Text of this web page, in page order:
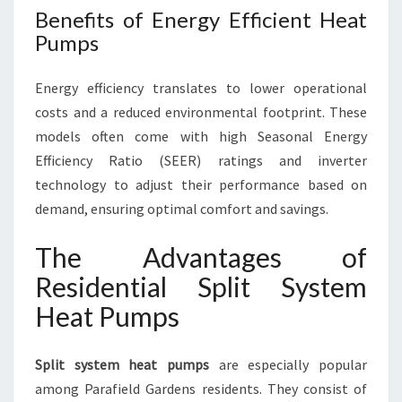
Benefits of Energy Efficient Heat
Pumps
Energy efficiency translates to lower operational
costs and a reduced environmental footprint. These
models often come with high Seasonal Energy
Efficiency Ratio (SEER) ratings and inverter
technology to adjust their performance based on
demand, ensuring optimal comfort and savings.
The Advantages of
Residential Split System
Heat Pumps
Split system heat pumps are especially popular
among Parafield Gardens residents. They consist of